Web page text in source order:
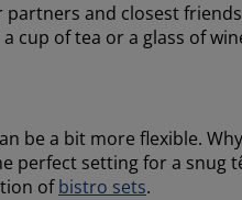
and closest
cup of tea or a glass of
be a bit more flexible.
perfect setting for a snug
ofbistro sets.